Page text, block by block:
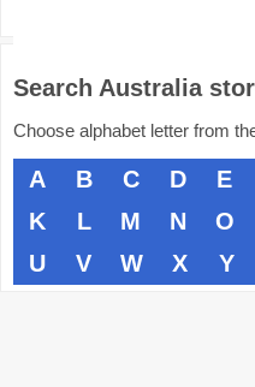
Search Australia
Choose alphabet letter from
A B C D E
K
L M N O
U
V W X Y